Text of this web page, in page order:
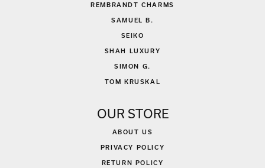
REMBRANDT CHARMS
SAMUEL B.
SEIKO
SHAH LUXURY
SIMON G.
TOM KRUSKAL
OUR STORE
ABOUT US
PRIVACY POLICY
RETURN POLICY